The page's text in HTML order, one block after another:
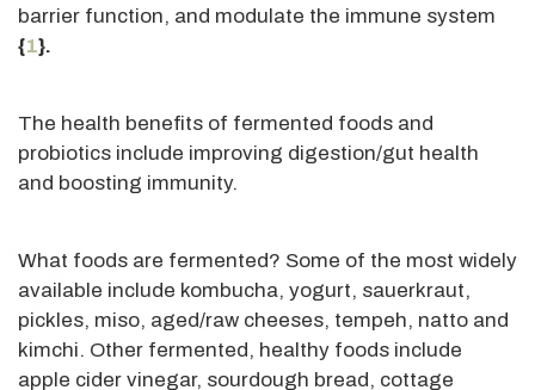
barrier function, and modulate the immune system
{1}.
The health benefits of fermented foods and
probiotics include improving digestion/gut health
and boosting immunity.
What foods are fermented? Some of the most widely
available include kombucha, yogurt, sauerkraut,
pickles, miso, aged/raw cheeses, tempeh, natto and
kimchi. Other fermented, healthy foods include
apple cider vinegar, sourdough bread, cottage